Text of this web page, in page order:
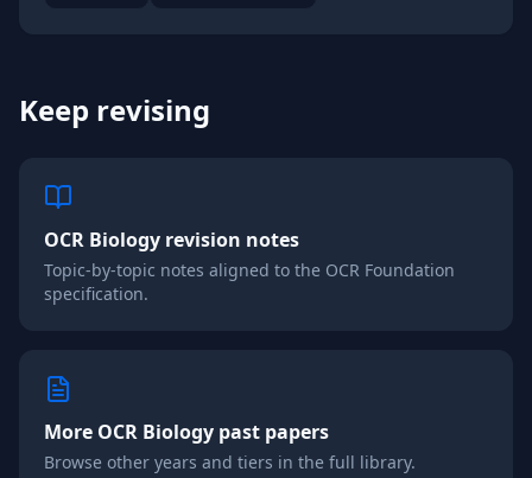
Keep revising
OCR Biology revision notes
Topic-by-topic notes aligned to the OCR Foundation
specification.
More OCR Biology past papers
Browse other years and tiers in the full library.